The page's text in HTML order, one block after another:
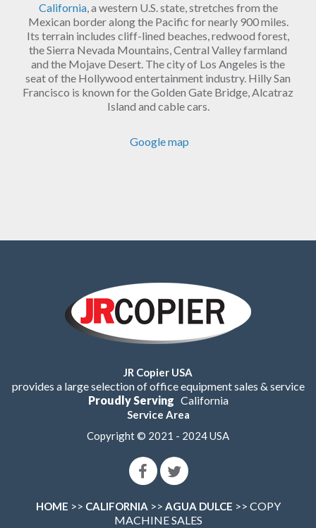
California, a western U.S. state, stretches from the
Mexican border along the Pacific for nearly 900 miles.
Its terrain includes cliff-lined beaches, redwood forest,
the Sierra Nevada Mountains, Central Valley farmland
and the Mojave Desert. The city of Los Angeles is the
seat of the Hollywood entertainment industry. Hilly San
Francisco is known for the Golden Gate Bridge, Alcatraz
Island and cable cars.
Google map
JR Copier USA
provides a large selection of office equipment sales & service
Proudly Serving California
Service Area
Copyright © 2021 - 2024 USA
HOME >> CALIFORNIA >> AGUA DULCE >> COPY
MACHINE SALES